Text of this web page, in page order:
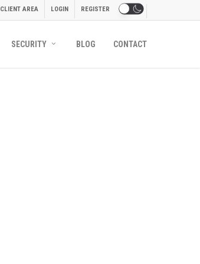
CLIENT AREA LOGIN REGISTER
SECURITY BLOG CONTACT